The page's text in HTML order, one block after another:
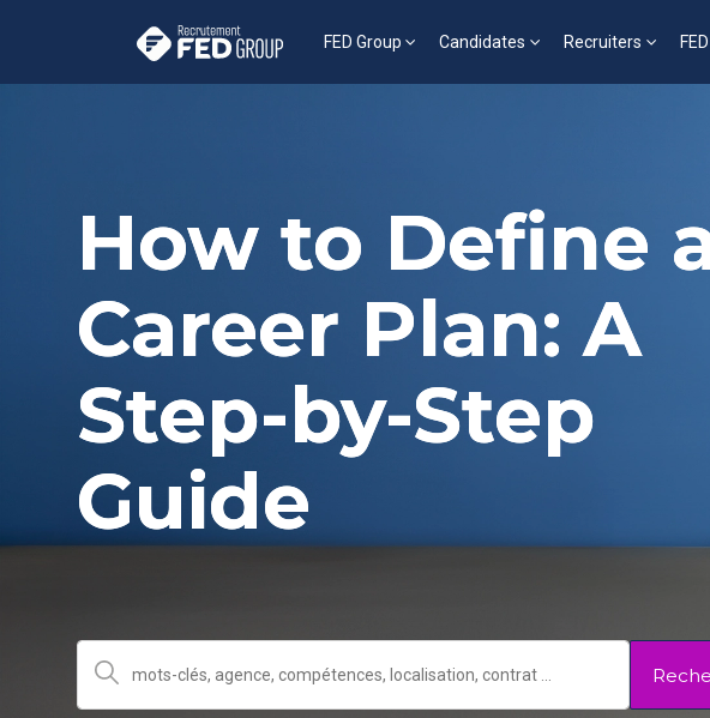
FED Group Candidates Recruiters
How to Define
Career Plan: A
Step-by-Step
Guide